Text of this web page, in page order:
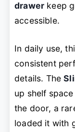
drawer keep
accessible.
In daily use,
consistent
details. The
up shelf
the door, a
loaded it with